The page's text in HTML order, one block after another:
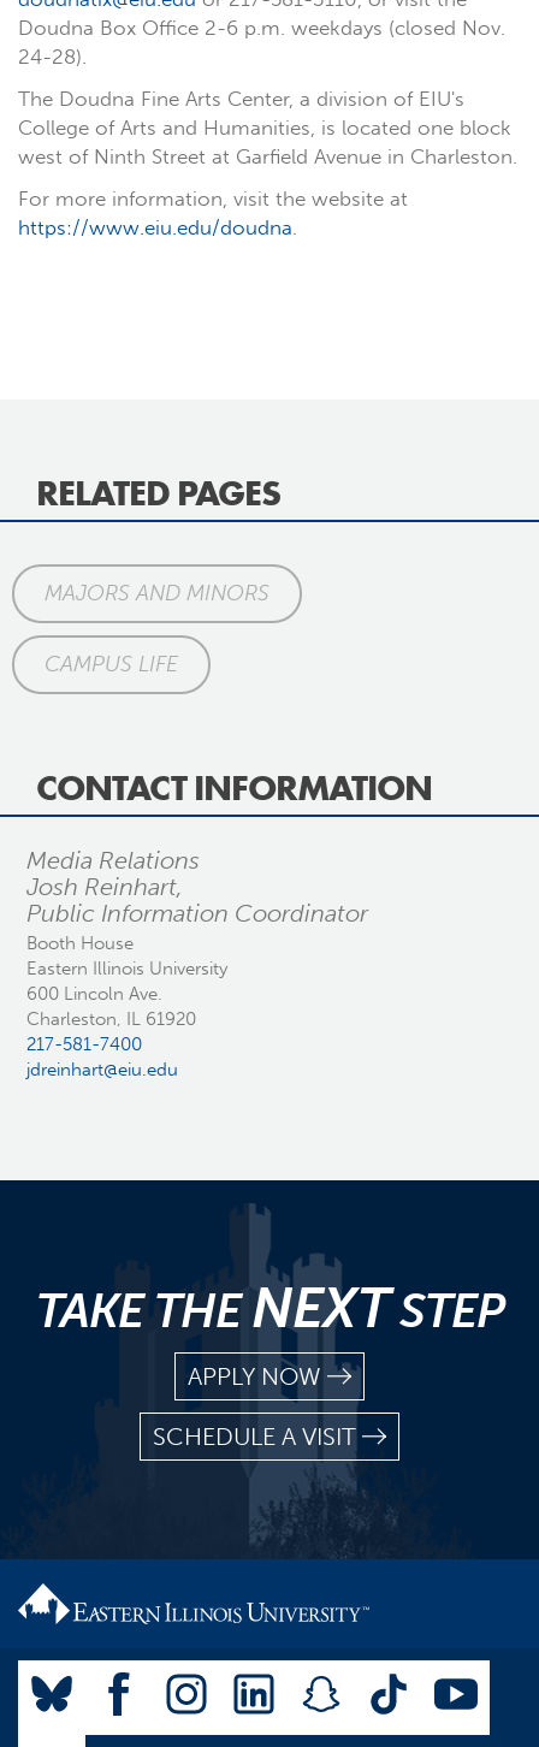
Doudna Box Office 2-6 p.m. weekdays (closed Nov.
24-28).
The Doudna Fine Arts Center, a division of EIU's
College of Arts and Humanities, is located one block
west of Ninth Street at Garfield Avenue in Charleston.
For more information, visit the website at
https://www.eiu.edu/doudna.
RELATED PAGES
MAJORS AND MINORS
CAMPUS LIFE
CONTACT INFORMATION
Media Relations
Josh Reinhart,
Public Information Coordinator
Booth House
Eastern Illinois University
600 Lincoln Ave.
Charleston, IL 61920
217-581-7400
jdreinhart@eiu.edu
TAKE THENEXTSTEP
APPLY NOW
SCHEDULE A VISIT